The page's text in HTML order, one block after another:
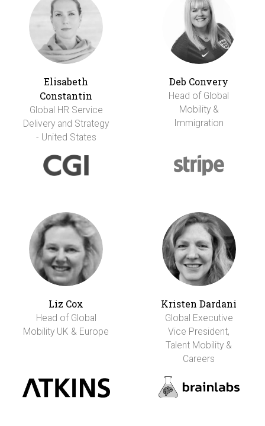
Elisabeth
Constantin
Global HR Service
Delivery and Strategy
- United States
Deb Convery
Head of Global
Mobility &
Immigration
Liz Cox
Head of Global
Mobility UK & Europe
Kristen Dardani
Global Executive
Vice President,
Talent Mobility &
Careers